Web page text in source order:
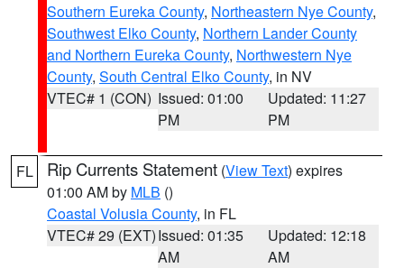
Southern Eureka County, Northeastern Nye County,
Southwest Elko County, Northern Lander County
and Northern Eureka County, Northwestern Nye
County, South Central Elko County, in NV
VTEC# 1 (CON) Issued: 01:00
PM
Updated: 11:27
PM
FL Rip Currents Statement (View Text) expires
01:00 AM by MLB ()
Coastal Volusia County, in FL
VTEC# 29 (EXT)Issued: 01:35
AM
Updated: 12:18
AM